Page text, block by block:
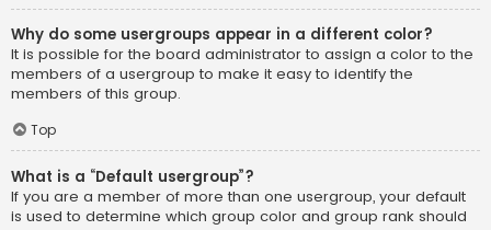
Why do some usergroups appear in a different color?
It is possible for the board administrator to assign a color to the
members of a usergroup to make it easy to identify the
members of this group.
Top
What is a “Default usergroup”?
If you are a member of more than one usergroup, your default
is used to determine which group color and group rank should